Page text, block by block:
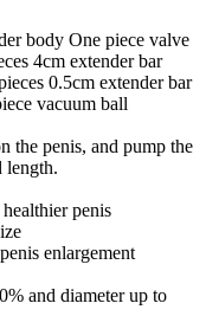
body One piece valve
4cm extender bar
0.5cm extender bar
vacuum ball
the penis, and pump the
length.
penis
enlargement
and diameter up to